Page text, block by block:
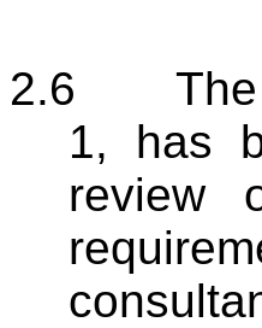
2.6
1, has
review